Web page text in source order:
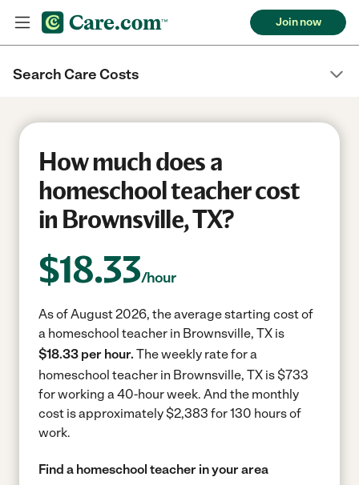
Join now
Search Care Costs
How much does a
homeschool teacher cost
in Brownsville, TX?
$18.33/hour
As of August 2026, the average starting cost of
a homeschool teacher in Brownsville, TX is
$18.33 per hour. The weekly rate for a
homeschool teacher in Brownsville, TX is $733
for working a 40-hour week. And the monthly
cost is approximately $2,383 for 130 hours of
work.
Find a homeschool teacher in your area